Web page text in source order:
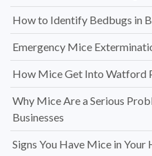
How to Identify Bedbugs in
Emergency Mice
How Mice Get Into Watford
Why Mice Are a Serious
Businesses
Signs You Have Mice in Your